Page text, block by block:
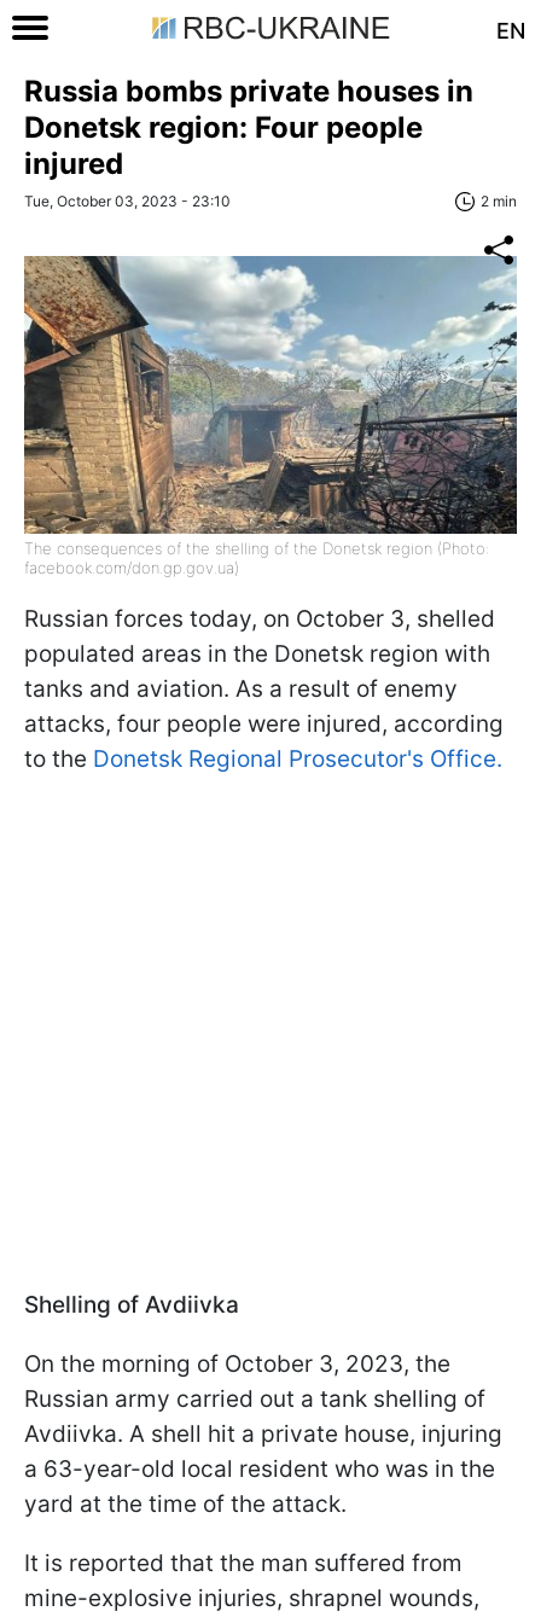
EN
Russia bombs private houses in
Donetsk region: Four people
injured
Tue, October 03, 2023 - 23:10 2 min
The consequences of the shelling of the Donetsk region (Photo:
facebook.com/don.gp.gov.ua)
Russian forces today, on October 3, shelled
populated areas in the Donetsk region with
tanks and aviation. As a result of enemy
attacks, four people were injured, according
to the Donetsk Regional Prosecutor's Office.
Shelling of Avdiivka
On the morning of October 3, 2023, the
Russian army carried out a tank shelling of
Avdiivka. A shell hit a private house, injuring
a 63-year-old local resident who was in the
yard at the time of the attack.
It is reported that the man suffered from
mine-explosive injuries, shrapnel wounds,